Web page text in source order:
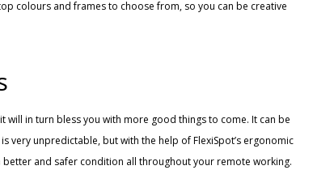
colours and frames to choose from, so you can be creative
will in turn bless you with more good things to come. It can be
very unpredictable, but with the help of FlexiSpot’s ergonomic
better and safer condition all throughout your remote working.